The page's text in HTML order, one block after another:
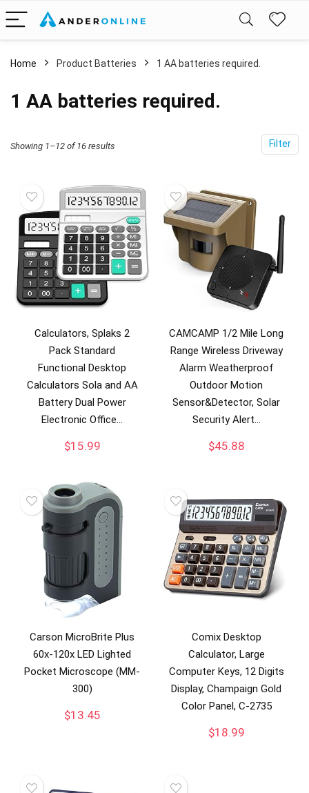
Home Product Batteries 1 AA batteries required.
1 AA batteries required.
Filter
Showing 1–12 of 16 results
Calculators, Splaks 2
Pack Standard
Functional Desktop
Calculators Sola and AA
Battery Dual Power
Electronic Office…
$15.99
CAMCAMP 1/2 Mile Long
Range Wireless Driveway
Alarm Weatherproof
Outdoor Motion
Sensor&Detector, Solar
Security Alert…
$45.88
Carson MicroBrite Plus
60x-120x LED Lighted
Pocket Microscope (MM-
300)
$13.45
Comix Desktop
Calculator, Large
Computer Keys, 12 Digits
Display, Champaign Gold
Color Panel, C-2735
$18.99